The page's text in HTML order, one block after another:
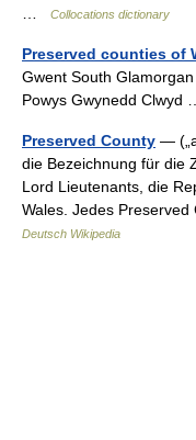
Collocations dictionary
Preserved counties of
Gwent South
Powys Gwynedd
Preserved County —
die Bezeichnung für die
Lord Lieutenants, die
Wales. Jedes
Deutsch Wikipedia